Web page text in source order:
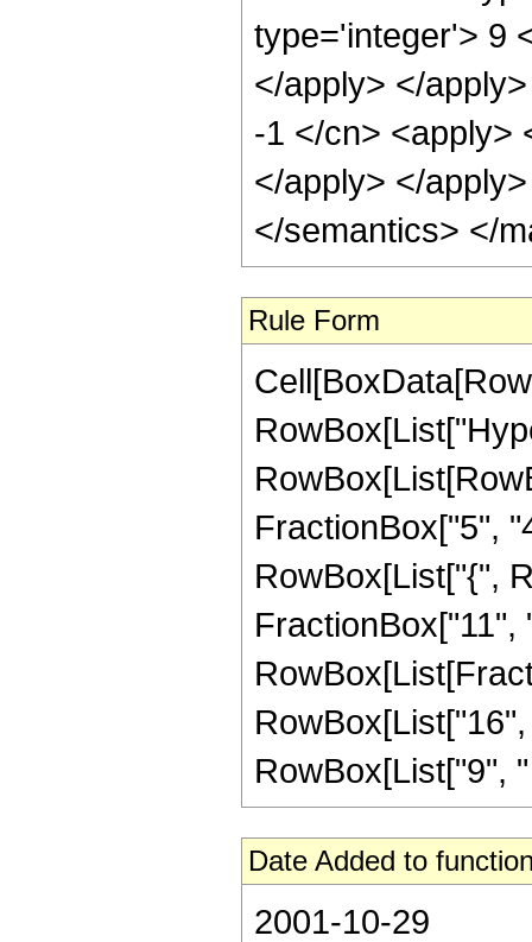
type='integer'> 9
</apply> </
-1 </cn> <apply>
</apply> </
</semantics> </
Rule Form
FractionBox["5",
RowBox[List["{",
FractionBox["11",
RowBox[List["9",
Date Added to
2001-10-29